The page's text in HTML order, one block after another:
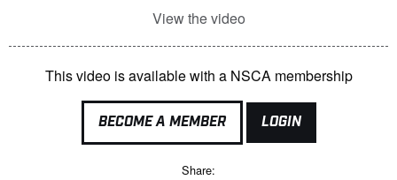
View the video
This video is available with a NSCA membership
BECOME A MEMBER LOGIN
Share: